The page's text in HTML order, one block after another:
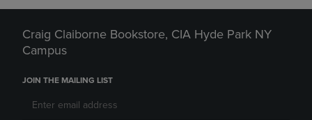
Craig Claiborne Bookstore, CIA Hyde Park NY
Campus
JOIN THE MAILING LIST